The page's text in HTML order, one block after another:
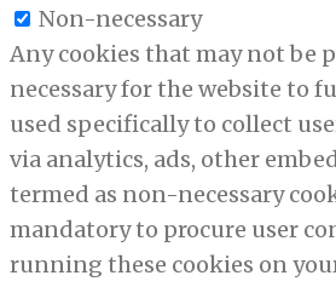
Non-necessary
Any cookies that may not be
necessary for the website to
used specifically to collect
via analytics, ads, other
termed as non-necessary
mandatory to procure user
running these cookies on